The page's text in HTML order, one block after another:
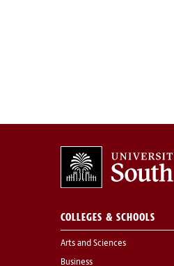
COLLEGES & SCHOOLS
Arts and Sciences
Business